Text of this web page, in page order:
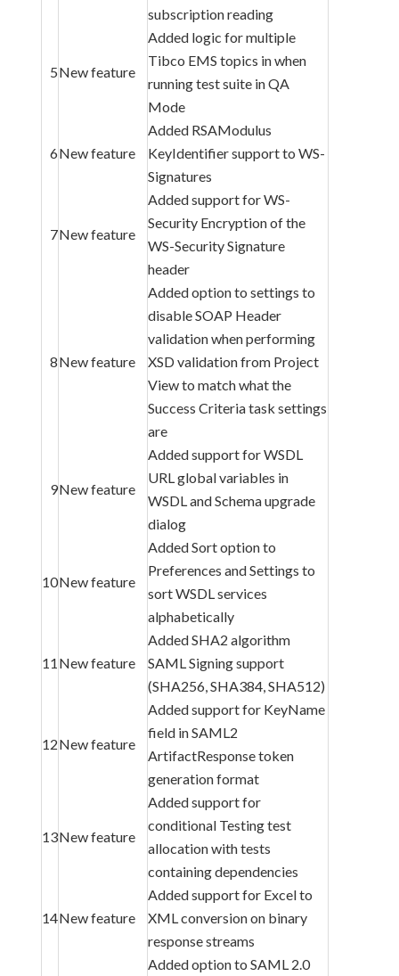
subscription reading
5New feature
Added logic for multiple
Tibco EMS topics in when
running test suite in QA
Mode
6New feature
Added RSAModulus
KeyIdentifier support to WS-
Signatures
7New feature
Added support for WS-
Security Encryption of the
WS-Security Signature
header
8New feature
Added option to settings to
disable SOAP Header
validation when performing
XSD validation from Project
View to match what the
Success Criteria task settings
are
9New feature
Added support for WSDL
URL global variables in
WSDL and Schema upgrade
dialog
10New feature
Added Sort option to
Preferences and Settings to
sort WSDL services
alphabetically
11 New feature
Added SHA2 algorithm
SAML Signing support
(SHA256, SHA384, SHA512)
12New feature
Added support for KeyName
field in SAML2
ArtifactResponse token
generation format
13New feature
Added support for
conditional Testing test
allocation with tests
containing dependencies
14New feature
Added support for Excel to
XML conversion on binary
response streams
Added option to SAML 2.0